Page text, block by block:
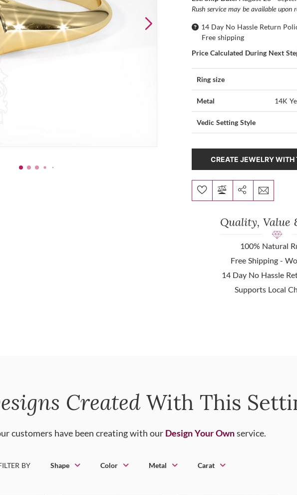
Rush service may be available upon
14 Day No Hassle Return
Free shipping
Price Calculated During Next
Ring size
Metal 14K
Vedic Setting Style
CREATE JEWELRY WITH
Quality, Value
100% Natural
Free Shipping -
14 Day No Hassle
Supports Local
Created With This
customers have been creating with our Design Your Ownservice.
BY Shape Color Metal Carat